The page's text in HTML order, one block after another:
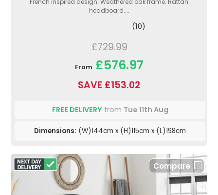
French inspired design. Weathered oak frame. Rattan
headboard....
(10)
£729.99
From £576.97
SAVE £153.02
FREE DELIVERYfrom Tue 11th Aug
Dimensions: (W)144cm x (H)115cm x (L)198cm
Compare